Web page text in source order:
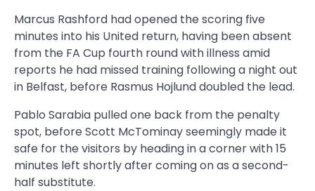
Marcus Rashford had opened the scoring five
minutes into his United return, having been absent
from the FA Cup fourth round with illness amid
reports he had missed training following a night out
in Belfast, before Rasmus Hojlund doubled the lead.
Pablo Sarabia pulled one back from the penalty
spot, before Scott McTominay seemingly made it
safe for the visitors by heading in a corner with 15
minutes left shortly after coming on as a second-
half substitute.